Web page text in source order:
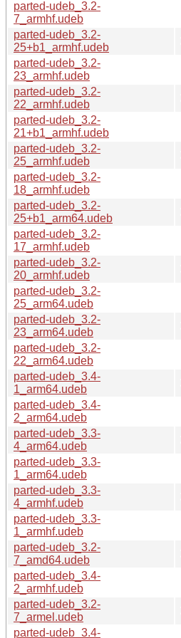
parted-udeb_3.2-
7_armhf.udeb
parted-udeb_3.2-
25+b1_armhf.udeb
parted-udeb_3.2-
23_armhf.udeb
parted-udeb_3.2-
22_armhf.udeb
parted-udeb_3.2-
21+b1_armhf.udeb
parted-udeb_3.2-
25_armhf.udeb
parted-udeb_3.2-
18_armhf.udeb
parted-udeb_3.2-
25+b1_arm64.udeb
parted-udeb_3.2-
17_armhf.udeb
parted-udeb_3.2-
20_armhf.udeb
parted-udeb_3.2-
25_arm64.udeb
parted-udeb_3.2-
23_arm64.udeb
parted-udeb_3.2-
22_arm64.udeb
parted-udeb_3.4-
1_arm64.udeb
parted-udeb_3.4-
2_arm64.udeb
parted-udeb_3.3-
4_arm64.udeb
parted-udeb_3.3-
1_arm64.udeb
parted-udeb_3.3-
4_armhf.udeb
parted-udeb_3.3-
1_armhf.udeb
parted-udeb_3.2-
7_amd64.udeb
parted-udeb_3.4-
2_armhf.udeb
parted-udeb_3.2-
7_armel.udeb
parted-udeb_3.4-